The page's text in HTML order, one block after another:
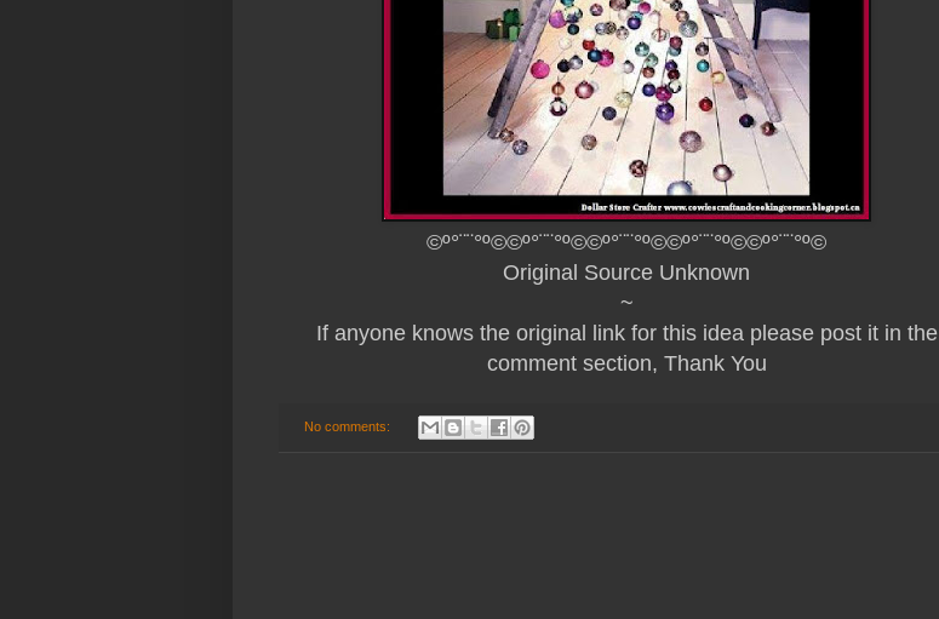
©º°¨¨°º©©º°¨¨°º©©º°¨¨°º©©º°¨¨°º©©º°¨¨°º©
Original Source Unknown
~
If anyone knows the original link for this idea please post it in the
comment section, Thank You
No comments: